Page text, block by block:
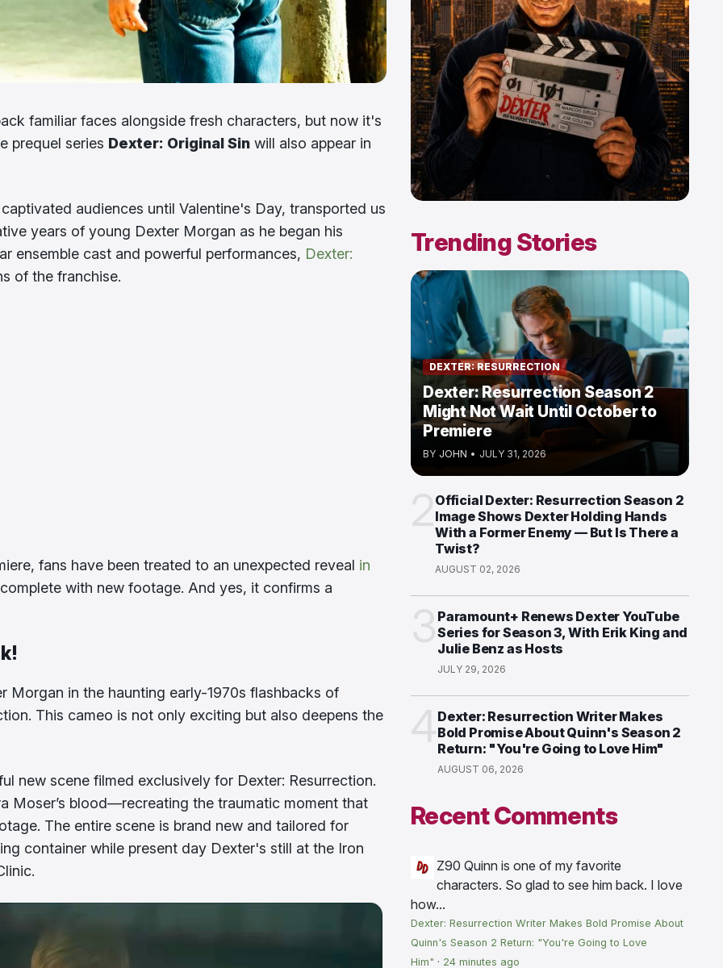
familiar faces alongside fresh characters, but now it's
prequel series Dexter: Original Sin will also appear in
audiences until Valentine's Day, transported us
years of young Dexter Morgan as he began his
ensemble cast and powerful performances, Dexter:
of the franchise.
fans have been treated to an unexpected reveal in
with new footage. And yes, it confirms a
in the haunting early-1970s flashbacks of
This cameo is not only exciting but also deepens the
new scene filmed exclusively for Dexter: Resurrection.
Moser’s blood—recreating the traumatic moment that
The entire scene is brand new and tailored for
container while present day Dexter's still at the Iron
Trending Stories
DEXTER: RESURRECTION
Dexter: Resurrection Season 2
Might Not Wait Until October to
Premiere
BY JOHN • JULY 31, 2026
Official Dexter: Resurrection Season 2
Image Shows Dexter Holding Hands
With a Former Enemy — But Is There a
Twist?
AUGUST 02, 2026
Paramount+ Renews Dexter YouTube
Series for Season 3, With Erik King and
Julie Benz as Hosts
JULY 29, 2026
Dexter: Resurrection Writer Makes
Bold Promise About Quinn's Season 2
Return: "You're Going to Love Him"
AUGUST 06, 2026
Recent Comments
Z90 Quinn is one of my favorite
characters. So glad to see him back. I love
how...
Dexter: Resurrection Writer Makes Bold Promise About
Quinn's Season 2 Return: "You're Going to Love
Him" · 24 minutes ago